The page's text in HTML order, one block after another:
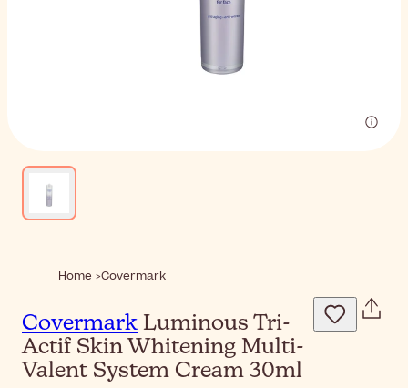
Home Covermark
Covermark Luminous Tri-
Actif Skin Whitening Multi-
Valent System Cream 30ml